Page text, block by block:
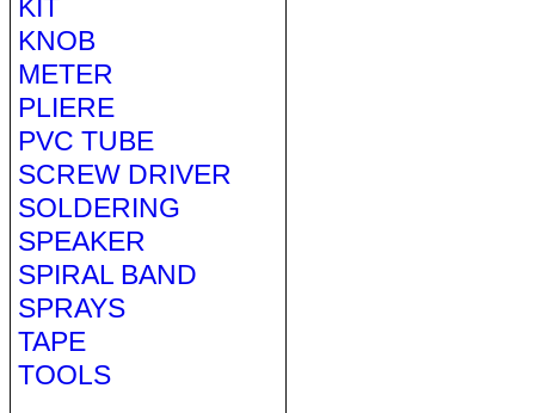
KIT
KNOB
METER
PLIERE
PVC TUBE
SCREW DRIVER
SOLDERING
SPEAKER
SPIRAL BAND
SPRAYS
TAPE
TOOLS